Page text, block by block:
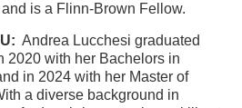
is a Flinn-Brown Fellow.
Andrea Lucchesi graduated
2020 with her Bachelors in
in 2024 with her Master of
a diverse background in